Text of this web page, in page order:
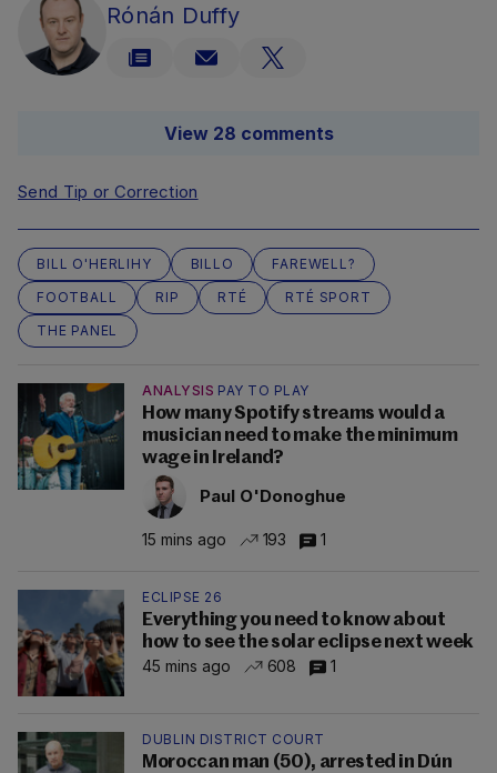
Rónán Duffy
View 28 comments
Send Tip or Correction
BILL O'HERLIHY BILLO
FAREWELL?
FOOTBALL
RIP RTÉ
RTÉ SPORT
THE PANEL
ANALYSIS PAY TO PLAY
How many Spotify streams would a
musician need to make the minimum
wage in Ireland?
Paul O'Donoghue
15 mins ago 193 1
ECLIPSE 26
Everything you need to know about
how to see the solar eclipse next week
45 mins ago
608 1
DUBLIN DISTRICT COURT
Moroccan man (50), arrested in Dún